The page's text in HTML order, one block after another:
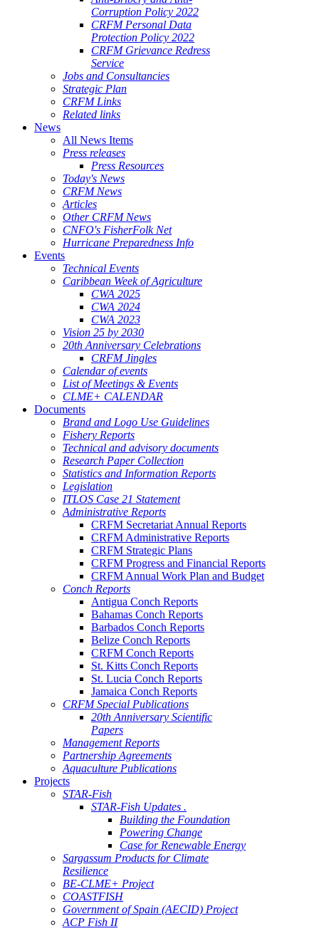
Corruption Policy 2022
CRFM Personal Data
Protection Policy 2022
CRFM Grievance Redress
Service
Jobs and Consultancies
Strategic Plan
CRFM Links
Related links
News
All News Items
Press releases
Press Resources
Today's News
CRFM News
Articles
Other CRFM News
CNFO's FisherFolk Net
Hurricane Preparedness Info
Events
Technical Events
Caribbean Week of Agriculture
CWA 2025
CWA 2024
CWA 2023
Vision 25 by 2030
20th Anniversary Celebrations
CRFM Jingles
Calendar of events
List of Meetings & Events
CLME+ CALENDAR
Documents
Brand and Logo Use Guidelines
Fishery Reports
Technical and advisory documents
Research Paper Collection
Statistics and Information Reports
Legislation
ITLOS Case 21 Statement
Administrative Reports
CRFM Secretariat Annual Reports
CRFM Administrative Reports
CRFM Strategic Plans
CRFM Progress and Financial Reports
CRFM Annual Work Plan and Budget
Conch Reports
Antigua Conch Reports
Bahamas Conch Reports
Barbados Conch Reports
Belize Conch Reports
CRFM Conch Reports
St. Kitts Conch Reports
St. Lucia Conch Reports
Jamaica Conch Reports
CRFM Special Publications
20th Anniversary Scientific
Papers
Management Reports
Partnership Agreements
Aquaculture Publications
Projects
STAR-Fish
STAR-Fish Updates .
Building the Foundation
Powering Change
Case for Renewable Energy
Sargassum Products for Climate
Resilience
BE-CLME+ Project
COASTFISH
Government of Spain (AECID) Project
ACP Fish II